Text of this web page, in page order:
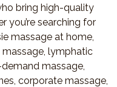
bring high-quality
you’re searching for
massage at home,
lymphatic
massage,
corporate massage,